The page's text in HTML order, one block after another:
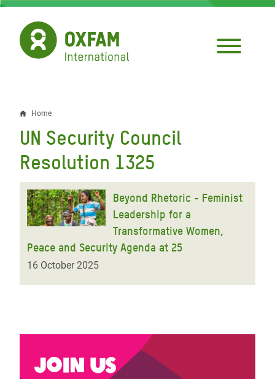
Skip
main
content
Breadcrumb
Home
UN Security Council
Resolution 1325
Beyond Rhetoric - Feminist
Leadership for a
Transformative Women,
Peace and Security Agenda at 25
16 October 2025
Join us